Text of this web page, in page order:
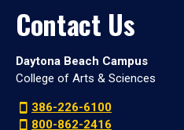
Contact Us
Daytona Beach Campus
College of Arts & Sciences
386-226-6100
800-862-2416